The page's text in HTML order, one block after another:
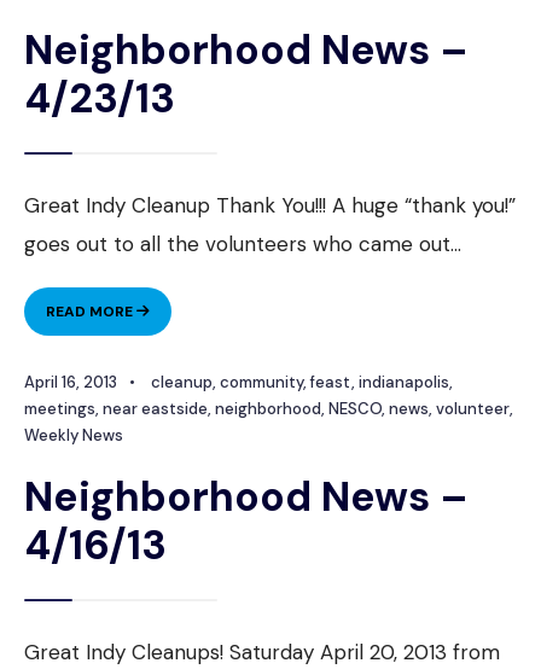
Neighborhood News –
4/23/13
Great Indy Cleanup Thank You!!! A huge “thank you!”
goes out to all the volunteers who came out...
READ MORE
NEIGHBORHOOD
NEWS
4/23/13
April 16, 2013 • cleanup, community,feast, indianapolis,
meetings, near eastside, neighborhood, NESCO, news, volunteer,
Weekly News
Neighborhood News –
4/16/13
Great Indy Cleanups! Saturday April 20, 2013 from